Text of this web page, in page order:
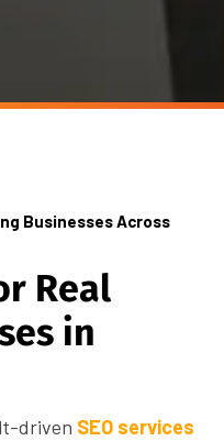
Businesses Across
r Real
es in
driven SEO services